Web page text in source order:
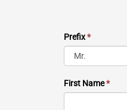
Prefix*
First Name*